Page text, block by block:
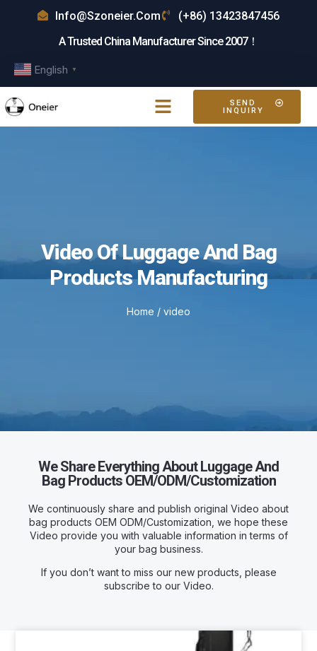
Info@szoneier.com
(+86) 13423847456
A Trusted China Manufacturer Since 2007！
English ▼
SEND
INQUIRY
Video Of Luggage And Bag
Products Manufacturing
Home / video
We Share Everything About Luggage And
Bag Products OEM/ODM/Customization
We continuously share and publish original Video about
bag products OEM ODM/Customization, we hope these
Video provide you with valuable information in terms of
your bag business.
If you don’t want to miss our new products, please
subscribe to our Video.